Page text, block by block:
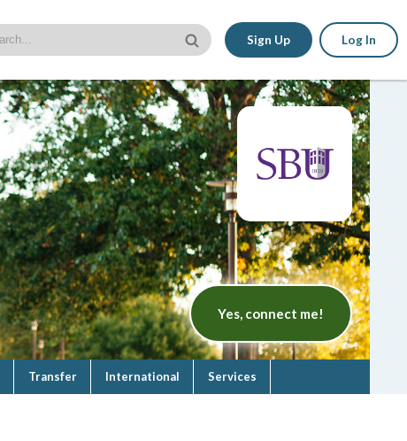
Sign Up Log In
Yes, connect me!
Transfer International Services